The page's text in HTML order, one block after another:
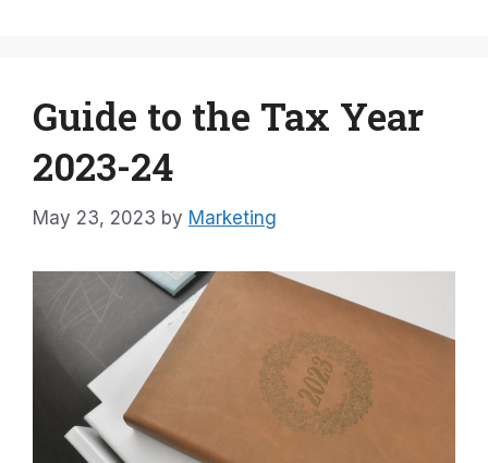
Guide to the Tax Year
2023-24
May 23, 2023 by Marketing